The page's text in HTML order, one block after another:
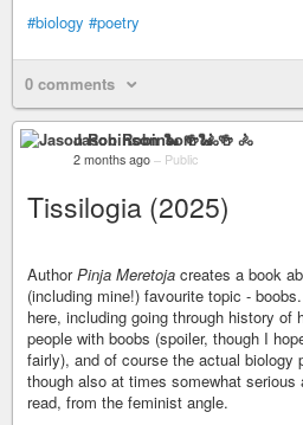
#biology #poetry
0 comments
Jason Robinson 🐍 🍻 🚴
2 months ago – Public
Tissilogia (2025)
AuthorPinja Meretoja creates a book
(including mine!) favourite topic -
here, including going through history of
people with boobs (spoiler, though I
fairly), and of course the actual biology
though also at times somewhat
read, from the feminist angle.